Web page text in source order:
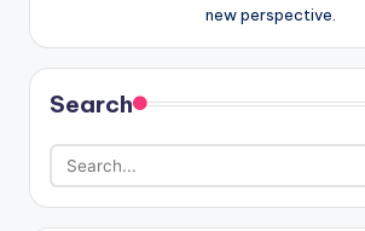
new perspective.
Search